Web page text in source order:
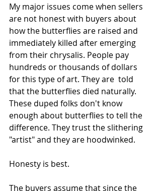
My major issues come when sellers
are not honest with buyers about
how the butterflies are raised and
immediately killed after emerging
from their chrysalis. People pay
hundreds or thousands of dollars
for this type of art. They are  told
that the butterflies died naturally.
These duped folks don't know
enough about butterflies to tell the
difference. They trust the slithering
"artist" and they are hoodwinked.
Honesty is best.
The buyers assume that since the